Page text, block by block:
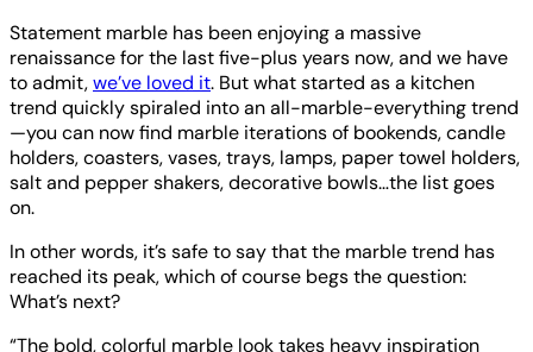
Statement marble has been enjoying a massive
renaissance for the last five-plus years now, and we have
to admit,we’ve loved it. But what started as a kitchen
trend quickly spiraled into an all-marble-everything trend
—you can now find marble iterations of bookends, candle
holders, coasters, vases, trays, lamps, paper towel holders,
salt and pepper shakers, decorative bowls…the list goes
on.
In other words, it’s safe to say that the marble trend has
reached its peak, which of course begs the question:
What’s next?
“The bold, colorful marble look takes heavy inspiration